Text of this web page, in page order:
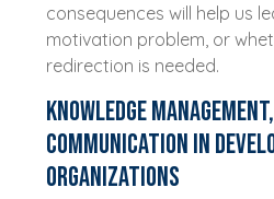
consequences will help us
motivation problem, or
redirection is needed.
Knowledge
Communication in
organizations